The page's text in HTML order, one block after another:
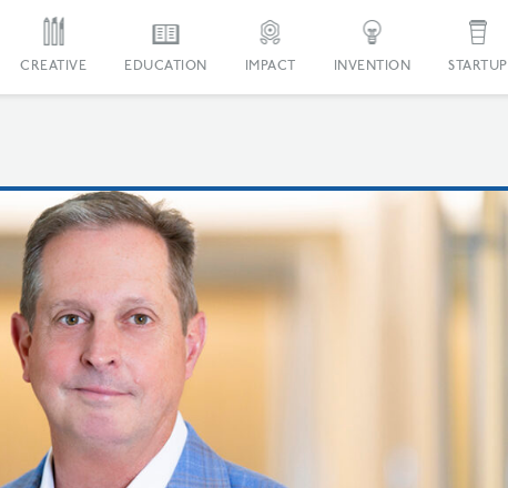
CREATIVE EDUCATION IMPACT INVENTION STARTUP